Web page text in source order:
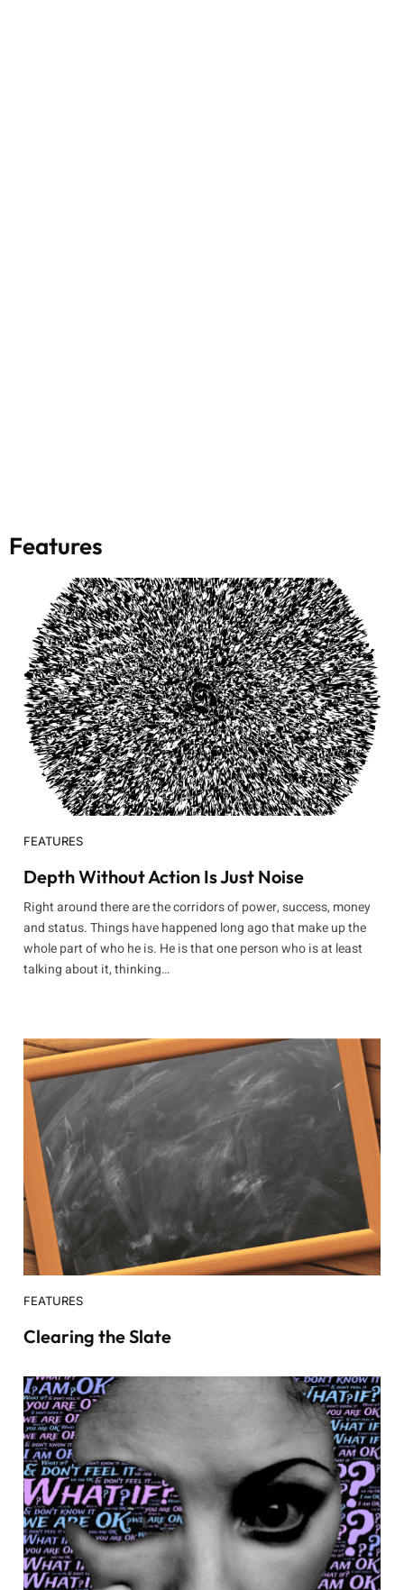
Features
FEATURES
Depth Without Action Is Just Noise
Right around there are the corridors of power, success, money
and status. Things have happened long ago that make up the
whole part of who he is. He is that one person who is at least
talking about it, thinking…
FEATURES
Clearing the Slate